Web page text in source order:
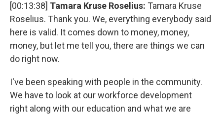
[00:13:38] Tamara Kruse Roselius: Tamara Kruse
Roselius. Thank you. We, everything everybody said
here is valid. It comes down to money, money,
money, but let me tell you, there are things we can
do right now.
I've been speaking with people in the community.
We have to look at our workforce development
right along with our education and what we are